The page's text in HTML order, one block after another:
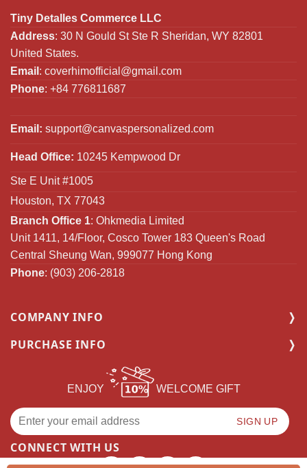
Tiny Detalles Commerce LLC
Address: 30 N Gould St Ste R Sheridan, WY 82801
United States.
Email : coverhimofficial@gmail.com
Phone: +84 776811687
Email: support@canvaspersonalized.com
Head Office: 10245 Kempwood Dr
Ste E Unit #1005
Houston, TX 77043
Branch Office 1: Ohkmedia Limited
Unit 1411, 14/Floor, Cosco Tower 183 Queen's Road
Central Sheung Wan, 999077 Hong Kong
Phone: (903) 206-2818
COMPANY INFO
PURCHASE INFO
ENJOY WELCOME GIFT
CONNECT WITH US